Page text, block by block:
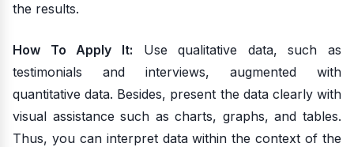
the results.
How To Apply It: Use qualitative data, such as
testimonials and interviews, augmented with
quantitative data. Besides, present the data clearly with
visual assistance such as charts, graphs, and tables.
Thus, you can interpret data within the context of the